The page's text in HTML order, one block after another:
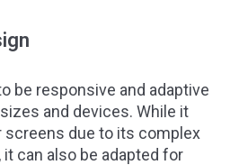
be responsive and adaptive
and devices. While it
screens due to its complex
can also be adapted for